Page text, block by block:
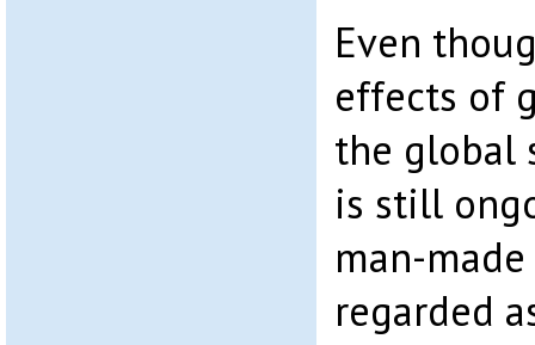
Even
effects of
the global
is still
man-
regarded